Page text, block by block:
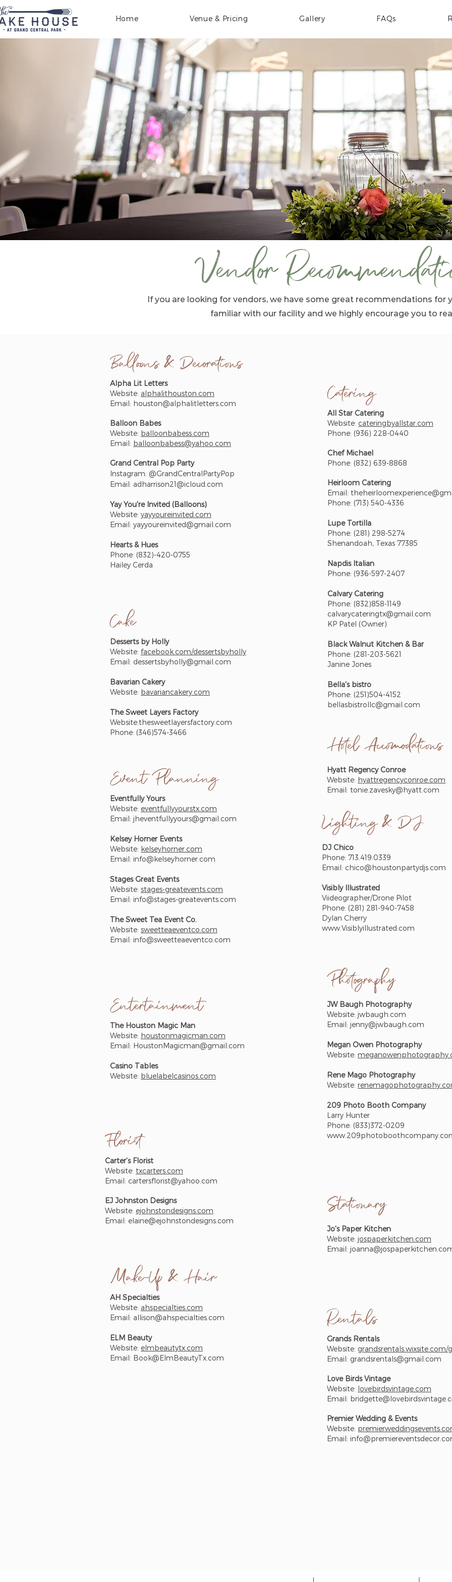
Home Venue & Pricing Gallery FAQs
Vendor
If you are looking for vendors, we have some great recommendations for
familiar with our facility and we highly encourage you to
Balloons & Decorations
Alpha Lit Letters
Website: alphalithouston.com
Email: houston@alphalitletters.com
Balloon Babes
Website: balloonbabess.com
Email: balloonbabess@yahoo.com
Grand Central Pop Party
Instagram: @GrandCentralPartyPop
Email: adharrison21@icloud.com
Yay You're Invited (Balloons)
Website: yayyoureinvited.com
Email: yayyoureinvited@gmail.com
Hearts & Hues
Phone: (832)-420-0755
Hailey Cerda
Cake
Desserts by Holly
Website: facebook.com/dessertsbyholly
Email: dessertsbyholly@gmail.com
Bavarian Cakery
Website: bavariancakery.com
The Sweet Layers Factory
Website:thesweetlayersfactory.com
Phone: (346)574-3466
Catering
All Star Catering
Website: cateringbyallstar.com
Phone: (936) 228-0440
Chef Michael
Phone: (832) 639-8868
Heirloom Catering
Email:
Phone: (713) 540-4336
Lupe Tortilla
Phone: (281) 298-5274
Shenandoah, Texas 77385
Napdis Italian
Phone: (936-597-2407
Calvary Catering
Phone: (832)858-1149
calvarycateringtx@gmail.com
KP Patel (Owner)
Black Walnut Kitchen & Bar
Phone: (281-203-5621
Janine Jones
Bella's bistro
Phone: (251)504-4152
bellasbistrollc@gmail.com
Event Planning
Eventfully Yours
Website: eventfullyyourstx.com
Email: jheventfullyyours@gmail.com
Kelsey Horner Events
Website: kelseyhorner.com
Email: info@kelseyhorner.com
Stages Great Events
Website: stages-greatevents.com
Email: info@stages-greatevents.com
The Sweet Tea Event Co.
Website: sweetteaeventco.com
Email: info@sweetteaeventco.com
HotelAccomodations
Hyatt Regency Conroe
Website: hyattregencyconroe.com
Email: tonie.zavesky@hyatt.com
Lighting & DJ
DJ Chico
Phone: 713.419.0339
Email: chico@houstonpartydjs.com
Visibly Illustrated
Viideographer/Drone Pilot
Phone: (281) 281-940-7458
Dylan Cherry
www.Visiblyillustrated.com
Photography
JW Baugh Photography
Website: jwbaugh.com
Email: jenny@jwbaugh.com
Megan Owen Photography
Website:
Rene Mago Photography
Website:
209 Photo Booth Company
Larry Hunter
Phone: (833)372-0209
Entertainment
The Houston Magic Man
Website: houstonmagicman.com
Email: HoustonMagicman@gmail.com
Casino Tables
Website: bluelabelcasinos.com
Florist
Carter’s Florist
Website: txcarters.com
Email: cartersflorist@yahoo.com
EJ Johnston Designs
Website: ejohnstondesigns.com
Email: elaine@ejohnstondesigns.com
Stationary
Jo's Paper Kitchen
Website: jospaperkitchen.com
Email:
Make-Up & Hair
AH Specialties
Website: ahspecialties.com
Email: allison@ahspecialties.com
ELM Beauty
Website: elmbeautytx.com
Email: Book@ElmBeautyTx.com
Rentals
Grands Rentals
Website: grandsrentals.wixsite.com/
Email: grandsrentals@gmail.com
Love Birds Vintage
Website: lovebirdsvintage.com
Email:
Premier Wedding & Events
Website:
Email: